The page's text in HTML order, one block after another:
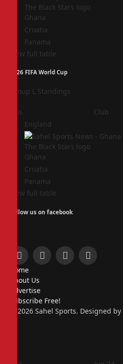
Ghana
Croatia
Panama
View full table
2026 FIFA World Cup
Group L Standings
Pos Club
England
Ghana
Croatia
Panama
View full table
Follow us on facebook
Facebook
X
InstagramPinterest
Home
About Us
Advertise
Subscribe Free!
© 2026 Sahel Sports. Designed by